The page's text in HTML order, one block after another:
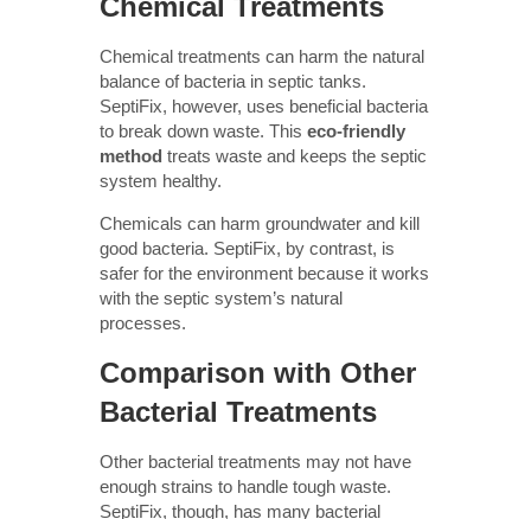
Chemical treatments can harm the natural
balance of bacteria in septic tanks.
SeptiFix, however, uses beneficial bacteria
to break down waste. This eco-friendly
method treats waste and keeps the septic
system healthy.
Chemicals can harm groundwater and kill
good bacteria. SeptiFix, by contrast, is
safer for the environment because it works
with the septic system’s natural
processes.
Comparison with Other
Bacterial Treatments
Other bacterial treatments may not have
enough strains to handle tough waste.
SeptiFix, though, has many bacterial